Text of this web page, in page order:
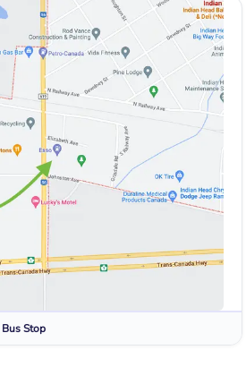
Bus Stop